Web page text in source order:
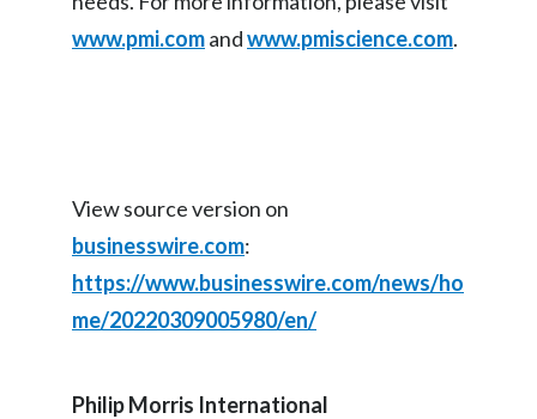
Romania
Serbia
www.pmi.comandwww.pmiscience.com.
View source version on
businesswire.com:
https://www.businesswire.com/news/ho
me/20220309005980/en/
Philip Morris International